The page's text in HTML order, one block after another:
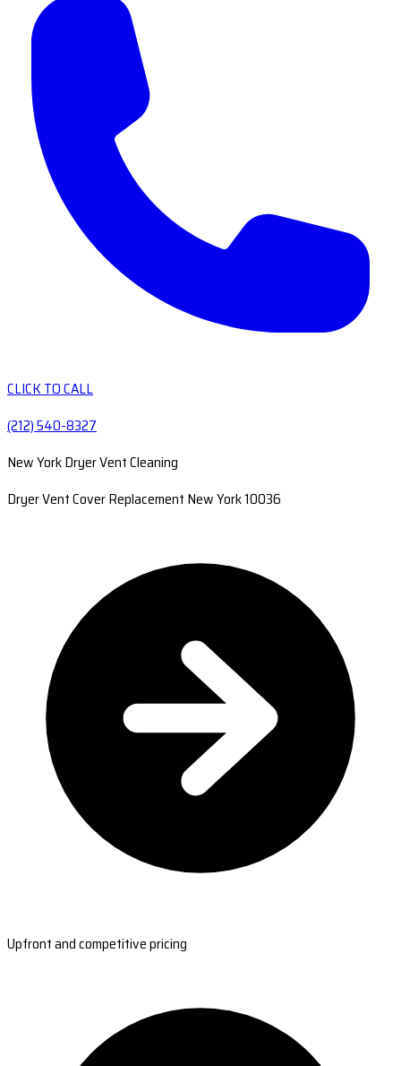
CLICK TO CALL
(212) 540-8327
New York Dryer Vent Cleaning
Dryer Vent Cover Replacement New York 10036
Upfront and competitive pricing